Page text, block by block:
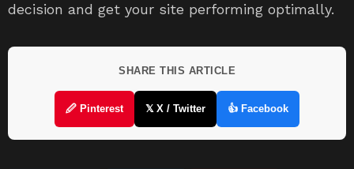
decision and get your site performing optimally.
SHARE THIS ARTICLE
🖉 Pinterest 𝕏 X / Twitter 👍 Facebook